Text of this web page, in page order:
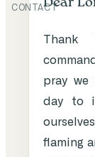
CONTACT
Thank
pray we
day to
flaming